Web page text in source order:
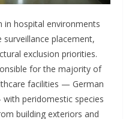
in hospital environments
placement,
exclusion priorities.
for the majority of
facilities — German
peridomestic species
building exteriors and